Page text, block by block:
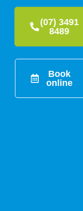
(07) 3491
8489
Book
online